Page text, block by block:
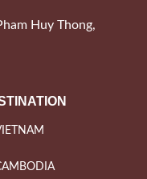
Huy Thong,